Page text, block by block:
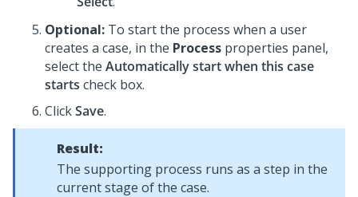
Optional: To start the process when a user
creates a case, in the Process properties panel,
select the Automatically start when this case
starts check box.
ClickSave.
Result:
The supporting process runs as a step in the
current stage of the case.